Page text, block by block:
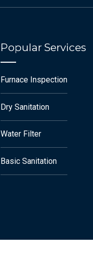
Popular Services
Furnace Inspection
Dry Sanitation
Water Filter
Basic Sanitation